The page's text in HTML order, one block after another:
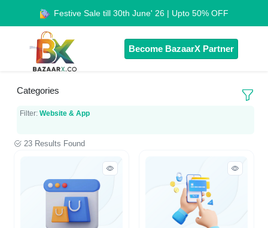
Festive Sale till 30th June' 26 | Upto 50% OFF
Become BazaarX Partner
Categories
Filter:Website & App
23 Results Found